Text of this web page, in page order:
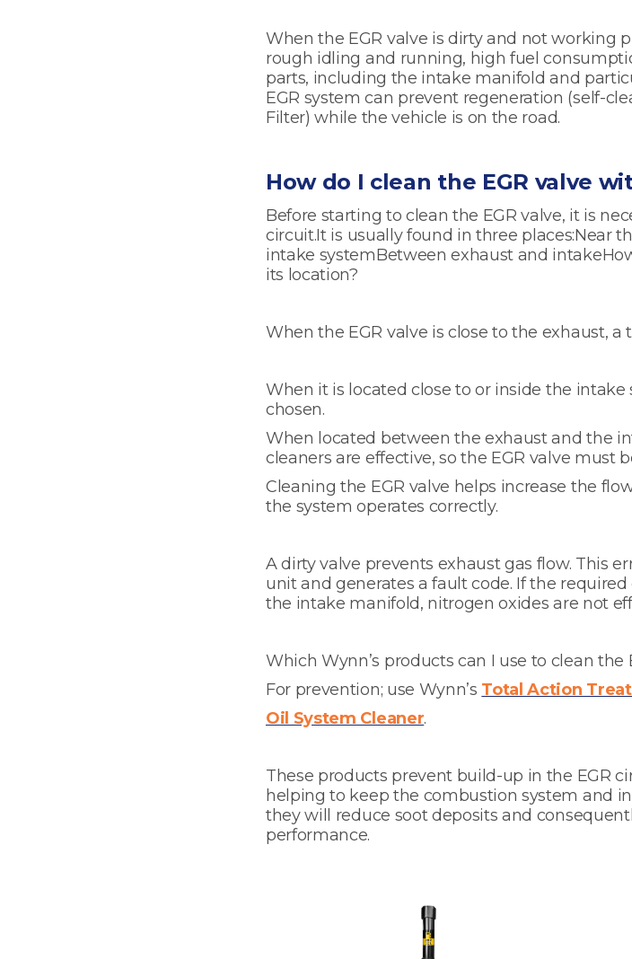
When the EGR valve is dirty and not working
rough idling and running, high fuel
parts, including the intake manifold and
EGR system can prevent regeneration (self-
Filter) while the vehicle is on the road.
How do I clean the EGR valve
Before starting to clean the EGR valve, it is
circuit.It is usually found in three places:Near
intake systemBetween exhaust and
its location?
When the EGR valve is close to the exhaust,
When it is located close to or inside the
chosen.
When located between the exhaust and the
cleaners are effective, so the EGR valve must
Cleaning the EGR valve helps increase the
the system operates correctly.
A dirty valve prevents exhaust gas flow. This
unit and generates a fault code. If the
the intake manifold, nitrogen oxides are not
Which Wynn’s products can I use to clean the
For prevention; use Wynn’s Total Action
Oil System Cleaner.
These products prevent build-up in the EGR
helping to keep the combustion system and
they will reduce soot deposits and
performance.